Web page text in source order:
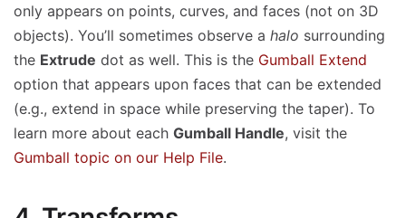
only appears on points, curves, and faces (not on 3D
objects). You’ll sometimes observe a halo surrounding
the Extrude dot as well. This is the Gumball Extend
option that appears upon faces that can be extended
(e.g., extend in space while preserving the taper). To
learn more about each Gumball Handle, visit the
Gumball topic on our Help File.